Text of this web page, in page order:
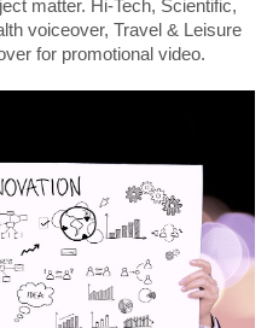
matter. Hi-Tech, Scientific,
voiceover, Travel & Leisure
for promotional video.